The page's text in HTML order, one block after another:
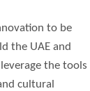
to be
the UAE and
the tools
cultural